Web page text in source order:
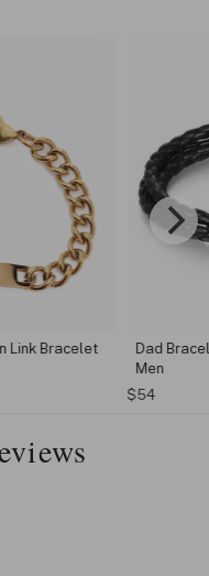
Link Bracelet
Dad
Men
$54